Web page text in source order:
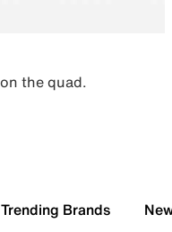
the quad.
Trending Brands